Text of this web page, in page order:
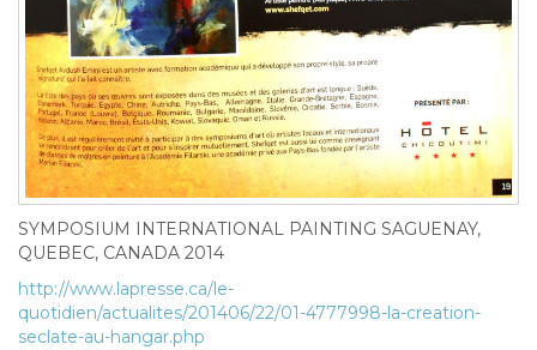
SYMPOSIUM INTERNATIONAL PAINTING SAGUENAY,
QUEBEC, CANADA 2014
http://www.lapresse.ca/le-
quotidien/actualites/201406/22/01-4777998-la-creation-
seclate-au-hangar.php